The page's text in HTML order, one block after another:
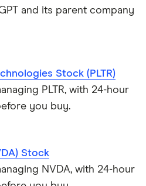
and its parent company
Stock (PLTR)
PLTR, with 24-hour
you buy.
Stock
NVDA, with 24-hour